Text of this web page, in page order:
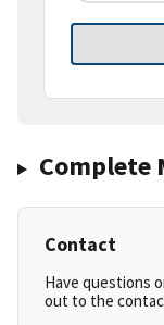
Complete
Contact
Have questions
out to the